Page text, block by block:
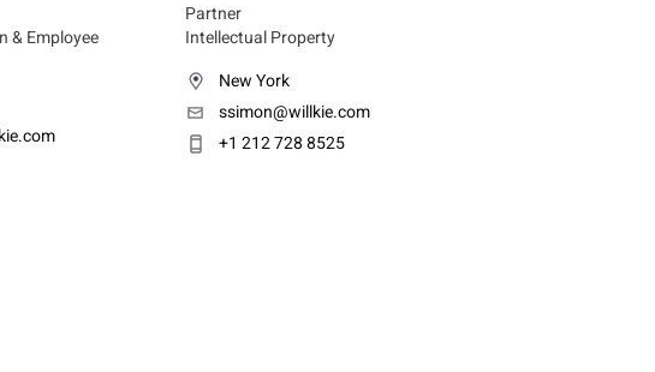
& Employee
Partner
Intellectual Property
New York
ssimon@willkie.com
+1 212 728 8525